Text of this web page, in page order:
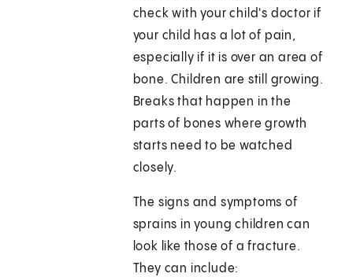
check with your child's doctor if
your child has a lot of pain,
especially if it is over an area of
bone. Children are still growing.
Breaks that happen in the
parts of bones where growth
starts need to be watched
closely.
The signs and symptoms of
sprains in young children can
look like those of a fracture.
They can include: